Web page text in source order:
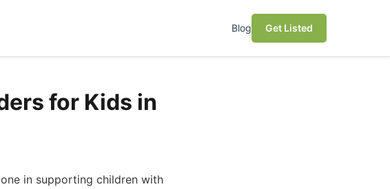
Blog Get Listed
for Kids in
in supporting children with